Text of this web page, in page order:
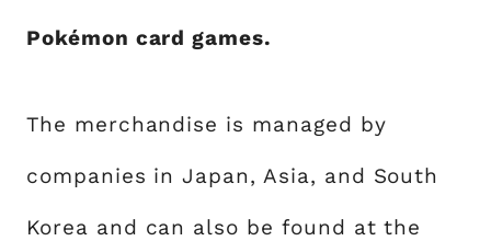
Pokémon card games.
The merchandise is managed by
companies in Japan, Asia, and South
Korea and can also be found at the